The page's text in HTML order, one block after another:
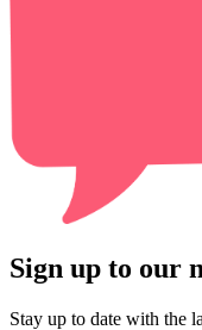
Sign up to our
Stay up to date with the